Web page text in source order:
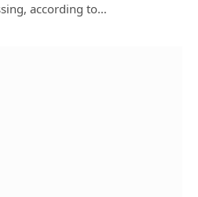
according to…